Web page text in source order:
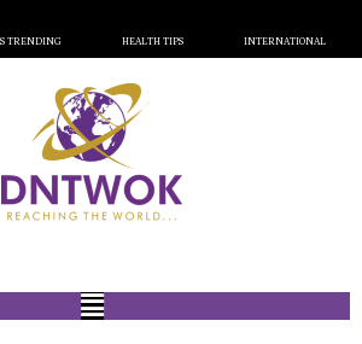
TRENDING HEALTH TIPS INTERNATIONAL